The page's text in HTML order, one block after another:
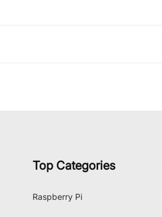
Top Categories
Raspberry Pi